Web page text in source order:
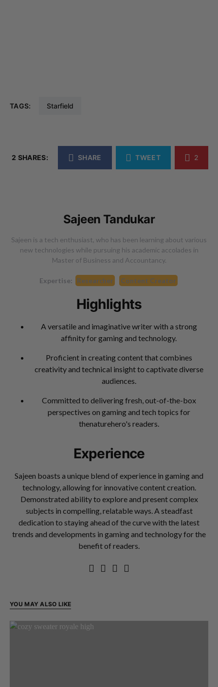
TAGS: Starfield
2 SHARES: SHARE TWEET 2
Sajeen Tandukar
Sajeen is a tech enthusiast, who has been learning about various
new technologies while pursuing his academic accolades in
Master of Business and Accountancy.
Expertise: Researcher Content Creator
Highlights
A versatile and imaginative writer with a strong
affinity for gaming and technology.
Proficient in creating content that combines
creativity and technical insight to captivate diverse
audiences.
Committed to delivering fresh, out-of-the-box
perspectives on gaming and tech topics for
thenaturehero's readers.
Experience
Sajeen boasts a unique blend of experience in gaming and
technology, allowing for innovative content creation.
Demonstrated ability to explore and present complex
subjects in compelling, relatable ways. A steadfast
dedication to staying ahead of the curve with the latest
trends and developments in gaming and technology for the
benefit of readers.
YOU MAY ALSO LIKE